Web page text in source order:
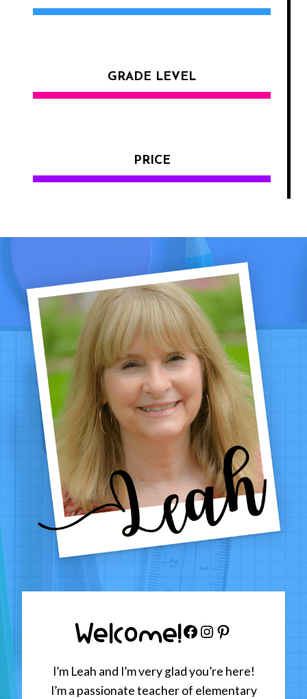
GRADE LEVEL
PRICE
Welcome!Facebook
Instagram
Pinterest
I’m Leah and I’m very glad you’re here!
I’m a passionate teacher of elementary